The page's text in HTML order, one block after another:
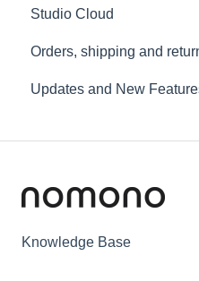
FAQ
Troubleshooting
Studio Cloud
Account
AI Enhancement
Commenting
Editing
Orders, shipping and
Orders
Shipping
Warranty
Updates and New
Guides
Knowledge Base